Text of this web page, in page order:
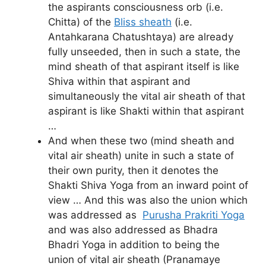
the aspirants consciousness orb (i.e.
Chitta) of the Bliss sheath (i.e.
Antahkarana Chatushtaya) are already
fully unseeded, then in such a state, the
mind sheath of that aspirant itself is like
Shiva within that aspirant and
simultaneously the vital air sheath of that
aspirant is like Shakti within that aspirant
…
And when these two (mind sheath and
vital air sheath) unite in such a state of
their own purity, then it denotes the
Shakti Shiva Yoga from an inward point of
view … And this was also the union which
was addressed as Purusha Prakriti Yoga
and was also addressed as Bhadra
Bhadri Yoga in addition to being the
union of vital air sheath (Pranamaye